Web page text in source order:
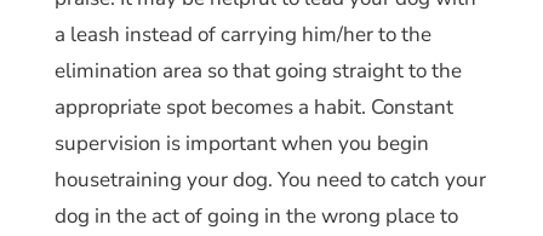
a leash instead of carrying him/her to the
elimination area so that going straight to the
appropriate spot becomes a habit. Constant
supervision is important when you begin
housetraining your dog. You need to catch your
dog in the act of going in the wrong place to